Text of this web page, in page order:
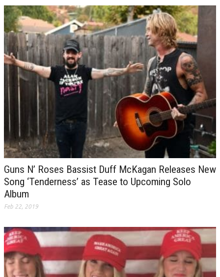
Guns N’ Roses Bassist Duff McKagan Releases New
Song ‘Tenderness’ as Tease to Upcoming Solo
Album
Feb 22, 2019